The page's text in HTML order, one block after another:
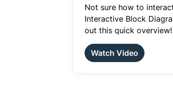
Not sure how to
Interactive Block
out this quick overview!
Watch Video